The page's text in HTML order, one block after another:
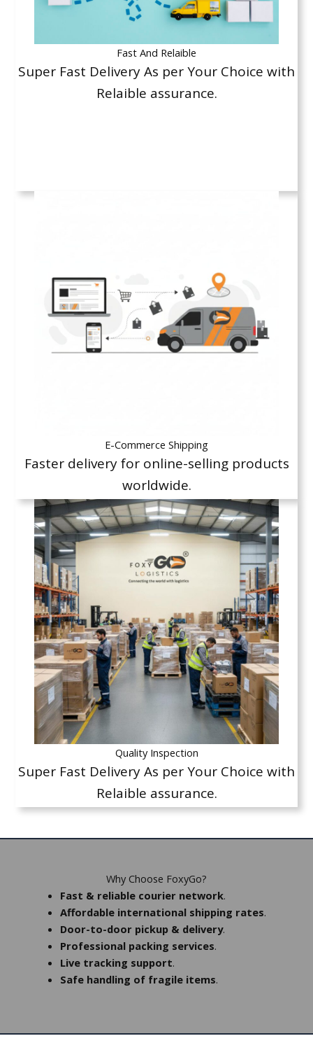
Fast And Relaible
Super Fast Delivery As per Your Choice with
Relaible assurance.
E-Commerce Shipping
Faster delivery for online-selling products
worldwide.
Quality Inspection
Super Fast Delivery As per Your Choice with
Relaible assurance.
Why Choose FoxyGo?
Fast & reliable courier network.
Affordable international shipping rates.
Door-to-door pickup & delivery.
Professional packing services.
Live tracking support.
Safe handling of fragile items.